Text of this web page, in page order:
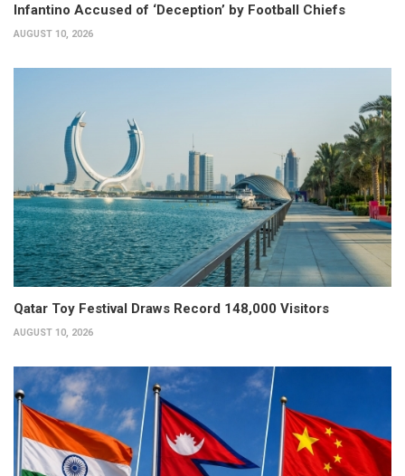
Infantino Accused of ‘Deception’ by Football Chiefs
AUGUST 10, 2026
Qatar Toy Festival Draws Record 148,000 Visitors
AUGUST 10, 2026